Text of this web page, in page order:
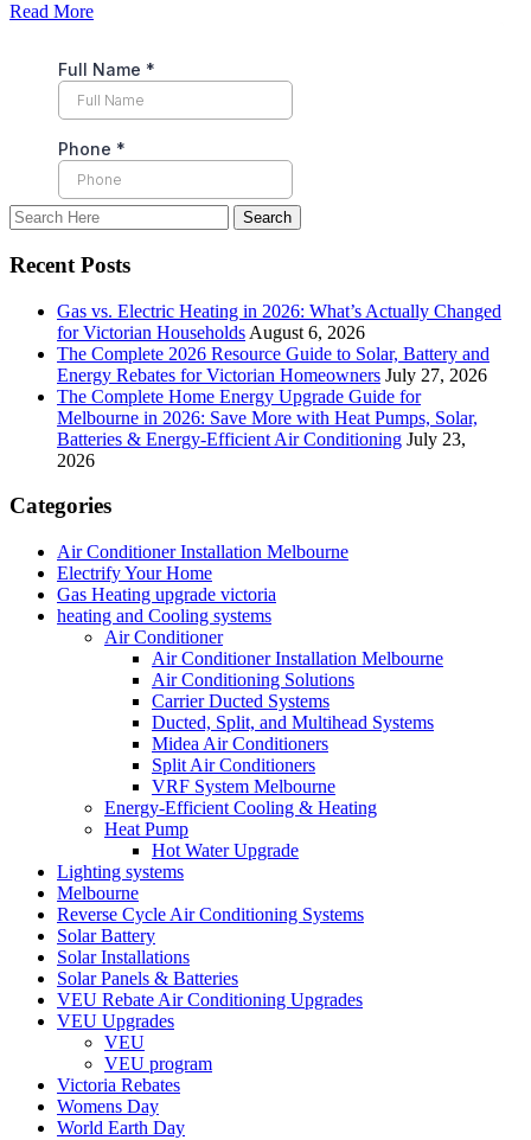
Read More
Recent Posts
Gas vs. Electric Heating in 2026: What’s Actually Changed
for Victorian Households August 6, 2026
The Complete 2026 Resource Guide to Solar, Battery and
Energy Rebates for Victorian Homeowners July 27, 2026
The Complete Home Energy Upgrade Guide for
Melbourne in 2026: Save More with Heat Pumps, Solar,
Batteries & Energy-Efficient Air Conditioning July 23,
2026
Categories
Air Conditioner Installation Melbourne
Electrify Your Home
Gas Heating upgrade victoria
heating and Cooling systems
Air Conditioner
Air Conditioner Installation Melbourne
Air Conditioning Solutions
Carrier Ducted Systems
Ducted, Split, and Multihead Systems
Midea Air Conditioners
Split Air Conditioners
VRF System Melbourne
Energy-Efficient Cooling & Heating
Heat Pump
Hot Water Upgrade
Lighting systems
Melbourne
Reverse Cycle Air Conditioning Systems
Solar Battery
Solar Installations
Solar Panels & Batteries
VEU Rebate Air Conditioning Upgrades
VEU Upgrades
VEU
VEU program
Victoria Rebates
Womens Day
World Earth Day